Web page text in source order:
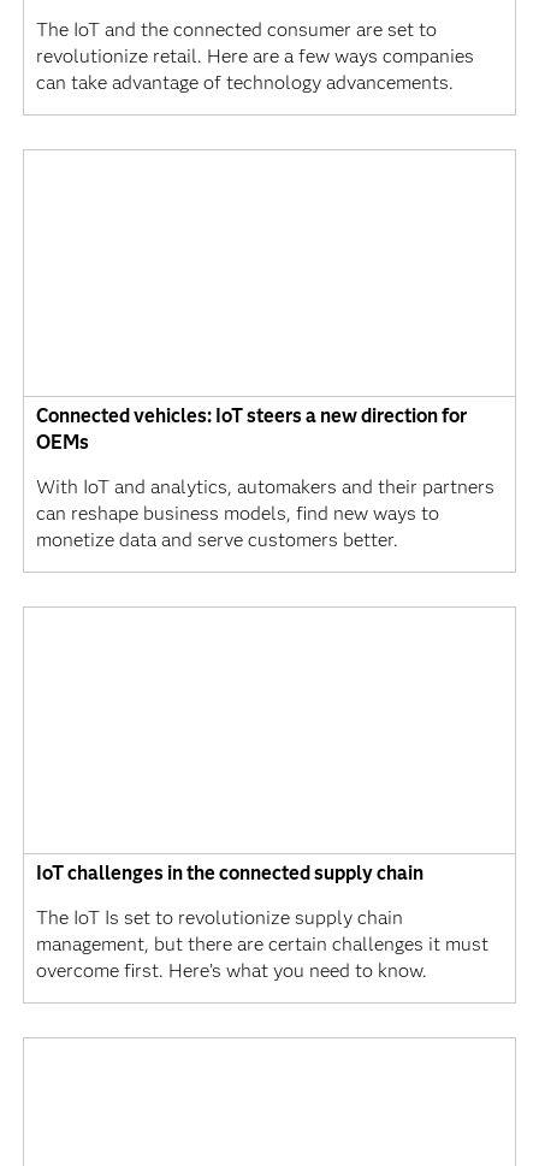
The IoT and the connected consumer are set to
revolutionize retail. Here are a few ways companies
can take advantage of technology advancements.
Connected vehicles: IoT steers a new direction for
OEMs
With IoT and analytics, automakers and their partners
can reshape business models, find new ways to
monetize data and serve customers better.
IoT challenges in the connected supply chain
The IoT Is set to revolutionize supply chain
management, but there are certain challenges it must
overcome first. Here’s what you need to know.